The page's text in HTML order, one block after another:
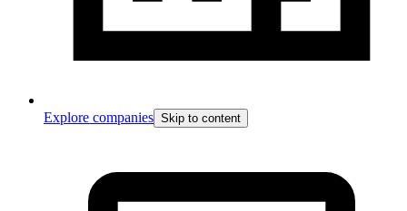
Explore companies Skip to content